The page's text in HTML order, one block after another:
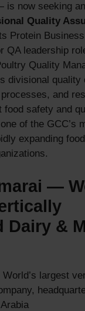
is now seeking an
Quality
Protein
QA leadership
Quality
divisional quality
and
food safety and
of the GCC’s
expanding food
—
&
World’s largest